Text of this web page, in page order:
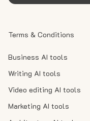
Business AI tools
Writing AI tools
Video editing AI tools
Marketing AI tools
Terms & Conditions